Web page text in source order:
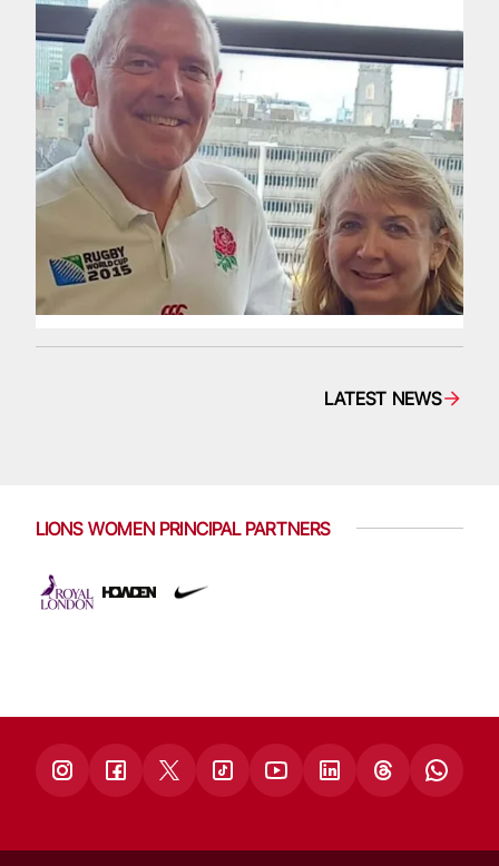
LATEST NEWS
LIONS WOMEN PRINCIPAL PARTNERS